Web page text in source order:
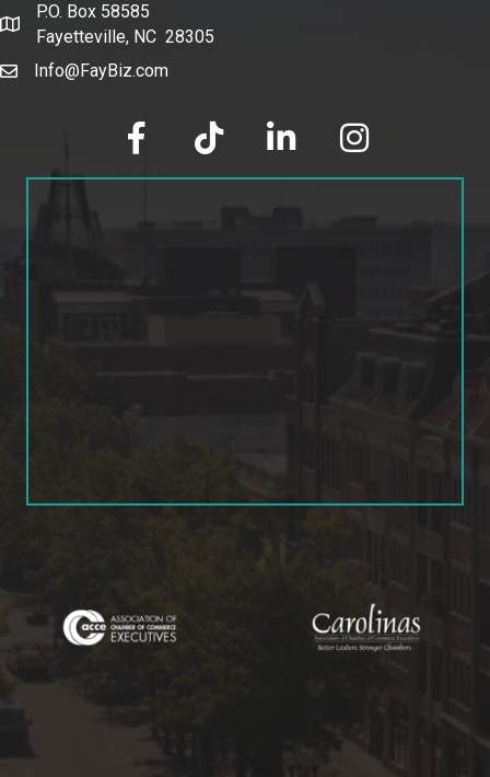
map and address
P.O. Box 58585
Fayetteville, NC 28305
emailInfo@FayBiz.com
facebook tik tok linked in Instagram